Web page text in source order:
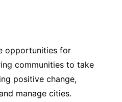
opportunities for
communities to take
positive change,
manage cities.